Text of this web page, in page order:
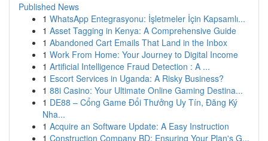
Published News
1 WhatsApp Entegrasyonu: İşletmeler İçin Kapsamlı...
1 Asset Tagging in Kenya: A Comprehensive Guide
1 Abandoned Cart Emails That Land in the Inbox
1 Work From Home: Your Journey to Digital Income
1 Artificial Intelligence Fraud Detection : A ...
1 Escort Services in Uganda: A Risky Business?
1 88i Casino: Your Ultimate Online Gaming Destina...
1 DE88 – Cổng Game Đổi Thưởng Uy Tín, Đăng Ký
Nha...
1 Acquire an Software Update: A Easy Instruction
1 Construction Company BD: Ensuring Your Plan's G...